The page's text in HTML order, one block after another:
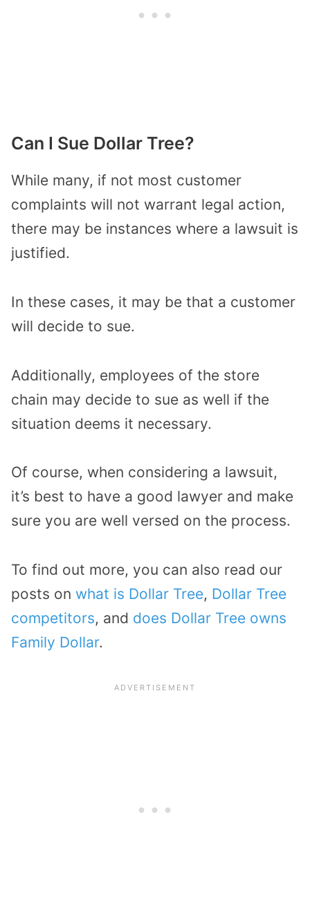
Can I Sue Dollar Tree?
While many, if not most customer
complaints will not warrant legal action,
there may be instances where a lawsuit is
justified.
In these cases, it may be that a customer
will decide to sue.
Additionally, employees of the store
chain may decide to sue as well if the
situation deems it necessary.
Of course, when considering a lawsuit,
it’s best to have a good lawyer and make
sure you are well versed on the process.
To find out more, you can also read our
posts on what is Dollar Tree, Dollar Tree
competitors, and does Dollar Tree owns
Family Dollar.